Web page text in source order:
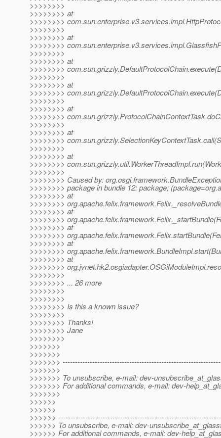
>>>>>>>>
>>>>>>>> at
>>>>>>>>
>>>>>>>>
>>>>>>>> at
>>>>>>>>
>>>>>>>>
>>>>>>>> at
>>>>>>>>
>>>>>>>>
>>>>>>>> at
>>>>>>>>
>>>>>>>>
>>>>>>>> at
>>>>>>>>
>>>>>>>>
>>>>>>>> at
>>>>>>>>
>>>>>>>>
>>>>>>>> at
>>>>>>>>
>>>>>>>>
>>>>>>>> Caused by:
>>>>>>>> package in bundle 12: package;
>>>>>>>> at
>>>>>>>>
>>>>>>>> at
>>>>>>>>
>>>>>>>> at
>>>>>>>>
>>>>>>>> at
>>>>>>>>
>>>>>>>> at
>>>>>>>>
>>>>>>>>
>>>>>>>> ... 26 more
>>>>>>>>
>>>>>>>>
>>>>>>>> Is this a known issue?
>>>>>>>>
>>>>>>>> Thanks!
>>>>>>>> Jane
>>>>>>>>
>>>>>>>
>>>>>>>
>>>>>>>
>>>>>>>
>>>>>>> To unsubscribe, e-mail: dev-
>>>>>>> For additional commands, e-mail: dev-
>>>>>>>
>>>>>>
>>>>>>
>>>>>>
>>>>>> To unsubscribe, e-mail: dev-
>>>>>> For additional commands, e-mail: dev-